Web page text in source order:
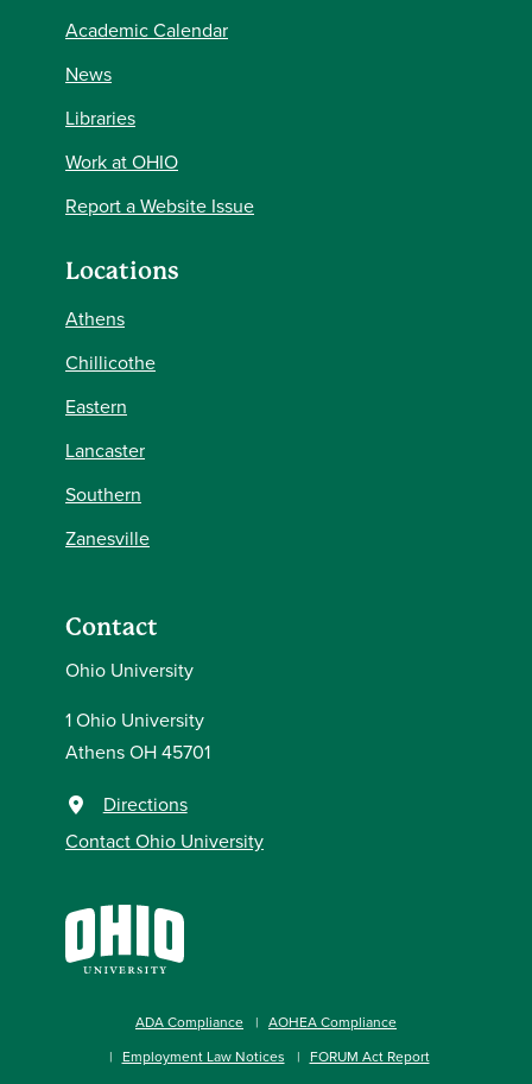
Academic Calendar
News
Libraries
Work at OHIO
Report a Website Issue
Locations
Athens
Chillicothe
Eastern
Lancaster
Southern
Zanesville
Contact
Ohio University
1 Ohio University
Athens OH 45701
Directions
Contact Ohio University
ADA Compliance
AOHEA Compliance
Employment Law Notices
FORUM Act Report